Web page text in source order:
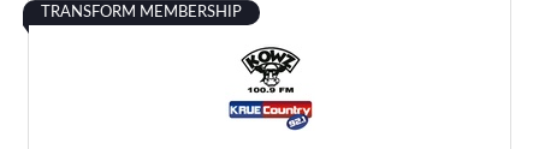
TRANSFORM MEMBERSHIP